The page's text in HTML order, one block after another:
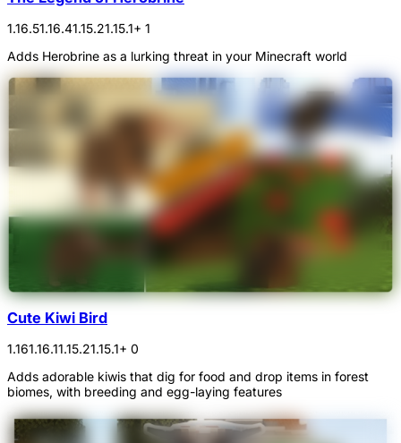
1.16.51.16.41.15.21.15.1+ 1
Adds Herobrine as a lurking threat in your Minecraft world
Cute Kiwi Bird
1.161.16.11.15.21.15.1+ 0
Adds adorable kiwis that dig for food and drop items in forest
biomes, with breeding and egg-laying features